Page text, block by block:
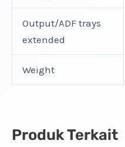
Output/ADF trays
extended
Weight
Produk Terkait